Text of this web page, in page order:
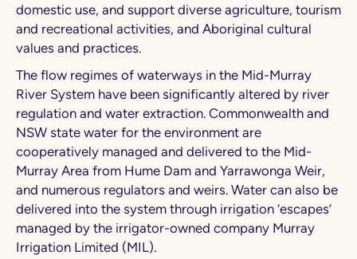
domestic use, and support diverse agriculture, tourism
and recreational activities, and Aboriginal cultural
values and practices.
The flow regimes of waterways in the Mid-Murray
River System have been significantly altered by river
regulation and water extraction. Commonwealth and
NSW state water for the environment are
cooperatively managed and delivered to the Mid-
Murray Area from Hume Dam and Yarrawonga Weir,
and numerous regulators and weirs. Water can also be
delivered into the system through irrigation ‘escapes’
managed by the irrigator-owned company Murray
Irrigation Limited (MIL).